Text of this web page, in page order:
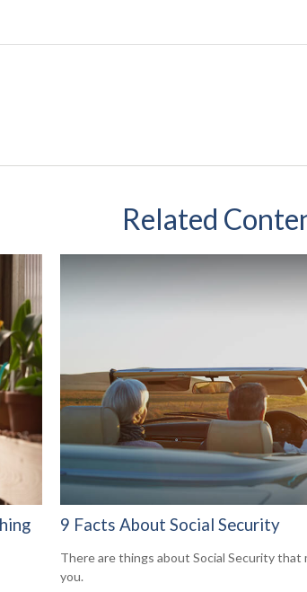
Related
9 Facts About Social Security
There are things about Social Security that
you.